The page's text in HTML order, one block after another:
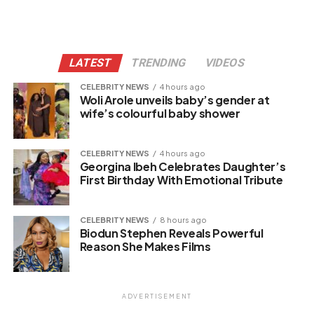
LATEST TRENDING VIDEOS
CELEBRITY NEWS 4 hours ago
Woli Arole unveils baby’s gender at
wife’s colourful baby shower
CELEBRITY NEWS 4 hours ago
Georgina Ibeh Celebrates Daughter’s
First Birthday With Emotional Tribute
CELEBRITY NEWS 8 hours ago
Biodun Stephen Reveals Powerful
Reason She Makes Films
ADVERTISEMENT